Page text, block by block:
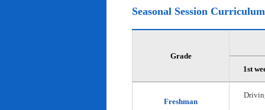
Seasonal Session Curriculum
Grade
1st
Freshman